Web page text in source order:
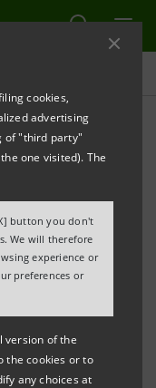
cookies,
advertising
of "third party"
one visited). The
button you don't
We will therefore
experience or
preferences or
version of the
the cookies or to
any choices at
NOTICE
with the
Articles of
at the
as on the
STORAGEand at
Articles of
Company